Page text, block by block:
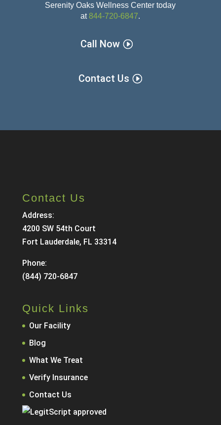
Serenity Oaks Wellness Center today
at 844-720-6847.
Call Now
Contact Us
Contact Us
Address:
4200 SW 54th Court
Fort Lauderdale, FL 33314
Phone:
(844) 720-6847
Quick Links
Our Facility
Blog
What We Treat
Verify Insurance
Contact Us